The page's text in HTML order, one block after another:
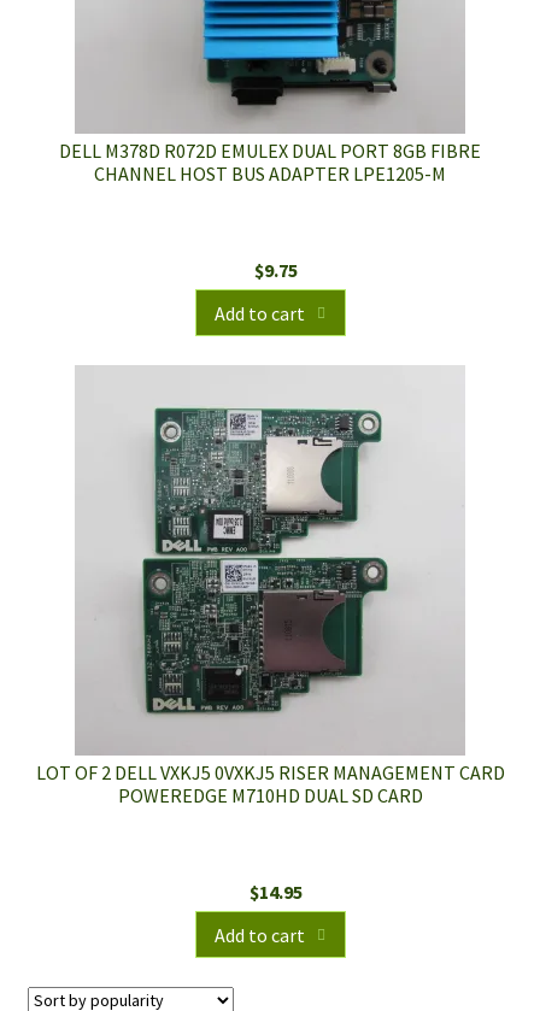
DELL M378D R072D EMULEX DUAL PORT 8GB FIBRE
CHANNEL HOST BUS ADAPTER LPE1205-M
$9.75
Add to cart
LOT OF 2 DELL VXKJ5 0VXKJ5 RISER MANAGEMENT CARD
POWEREDGE M710HD DUAL SD CARD
$14.95
Add to cart